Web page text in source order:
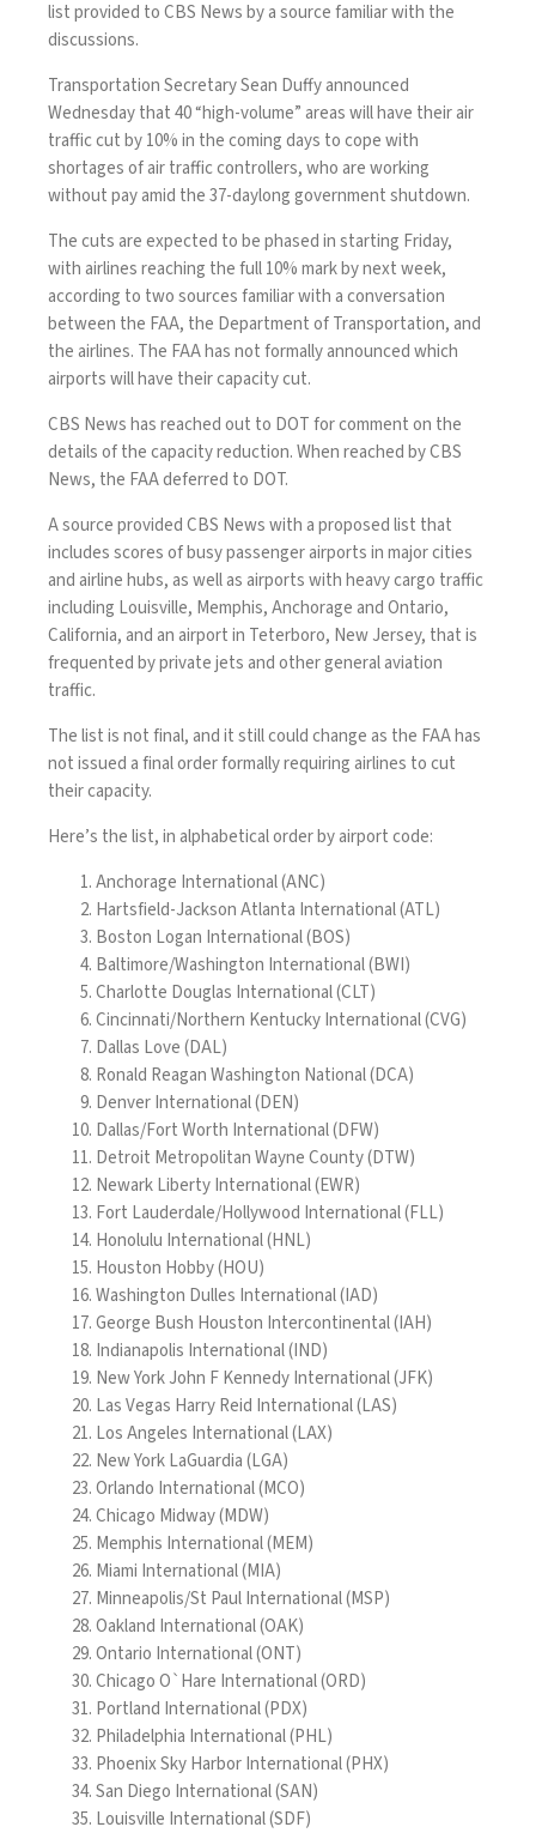
list provided to CBS News by a source familiar with the
discussions.
Transportation Secretary Sean Duffy announced
Wednesday that 40 “high-volume” areas will have theirair
traffic cutby 10% in the coming days to cope with
shortages of air traffic controllers, who are working
without pay amid the37-daylong government shutdown.
The cuts are expected to be phased in starting Friday,
with airlines reaching the full 10% mark by next week,
according to two sources familiar with a conversation
between the FAA, the Department of Transportation, and
the airlines. The FAA has not formally announced which
airports will have their capacity cut.
CBS News has reached out to DOT for comment on the
details of the capacity reduction. When reached by CBS
News, the FAA deferred to DOT.
A source provided CBS News with a proposed list that
includes scores of busy passenger airports in major cities
and airline hubs, as well as airports with heavy cargo traffic
including Louisville, Memphis, Anchorage and Ontario,
California, and an airport in Teterboro, New Jersey, that is
frequented by private jets and other general aviation
traffic.
The list is not final, and it still could change as the FAA has
not issued a final order formally requiring airlines to cut
their capacity.
Here’s the list, in alphabetical order by airport code:
Anchorage International (ANC)
Hartsfield-Jackson Atlanta International (ATL)
Boston Logan International (BOS)
Baltimore/Washington International (BWI)
Charlotte Douglas International (CLT)
Cincinnati/Northern Kentucky International (CVG)
Dallas Love (DAL)
Ronald Reagan Washington National (DCA)
Denver International (DEN)
Dallas/Fort Worth International (DFW)
Detroit Metropolitan Wayne County (DTW)
Newark Liberty International (EWR)
Fort Lauderdale/Hollywood International (FLL)
Honolulu International (HNL)
Houston Hobby (HOU)
Washington Dulles International (IAD)
George Bush Houston Intercontinental (IAH)
Indianapolis International (IND)
New York John F Kennedy International (JFK)
Las Vegas Harry Reid International (LAS)
Los Angeles International (LAX)
New York LaGuardia (LGA)
Orlando International (MCO)
Chicago Midway (MDW)
Memphis International (MEM)
Miami International (MIA)
Minneapolis/St Paul International (MSP)
Oakland International (OAK)
Ontario International (ONT)
Chicago O`Hare International (ORD)
Portland International (PDX)
Philadelphia International (PHL)
Phoenix Sky Harbor International (PHX)
San Diego International (SAN)
Louisville International (SDF)